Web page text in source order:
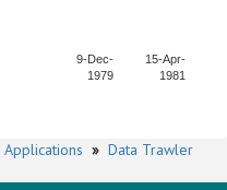
9-Dec-
1979
15-Apr-
1981
Applications » Data Trawler